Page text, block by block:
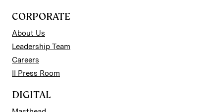
CORPORATE
About Us
Leadership Team
Careers
II Press Room
DIGITAL